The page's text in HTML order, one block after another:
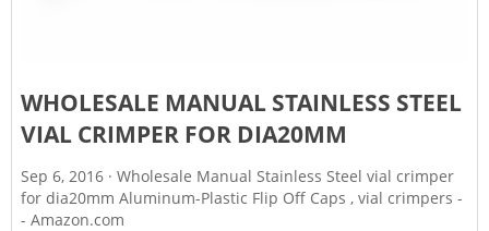
WHOLESALE MANUAL STAINLESS STEEL
VIAL CRIMPER FOR DIA20MM
Sep 6, 2016 · Wholesale Manual Stainless Steel vial crimper
for dia20mm Aluminum-Plastic Flip Off Caps , vial crimpers -
- Amazon.com